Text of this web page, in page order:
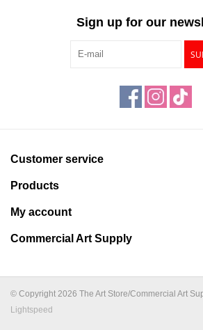
Sign up for our
Customer service
Products
My account
Commercial Art Supply
© Copyright 2026 The Art Store/Commercial Art
Lightspeed